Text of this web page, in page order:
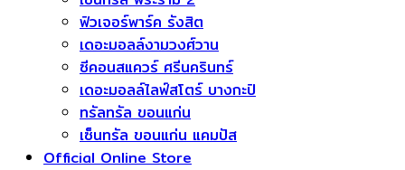
ฟิวเจอร์พาร์ค รังสิต
เดอะมอลล์งามวงศ์วาน
ซีคอนสแควร์​ ศรีนครินทร์
เดอะมอลล์ไลฟ์สโตร์ บางกะปิ
ทรัลทรัล ขอนแก่น
เซ็นทรัล ขอนแก่น แคมปัส
Official Online Store